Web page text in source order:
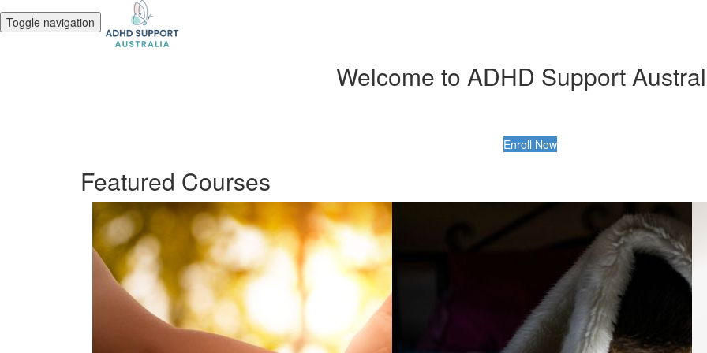
Toggle navigation
Welcome to ADHD Support
Enroll Now
Featured Courses